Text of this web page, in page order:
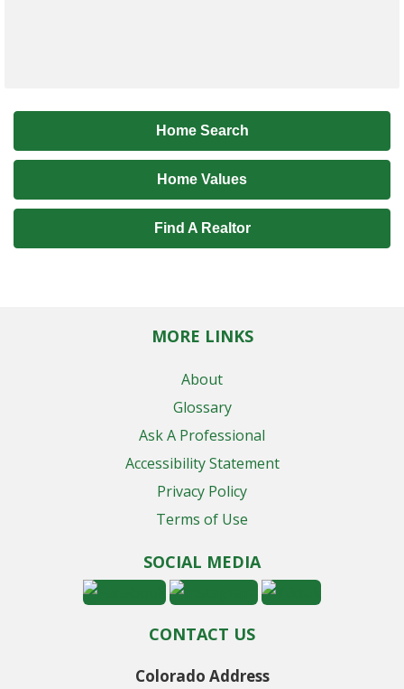
Home Search
Home Values
Find A Realtor
MORE LINKS
About
Glossary
Ask A Professional
Accessibility Statement
Privacy Policy
Terms of Use
SOCIAL MEDIA
CONTACT US
Colorado Address